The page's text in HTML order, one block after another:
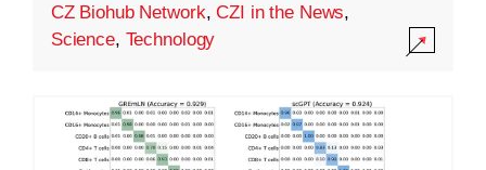
CZ Biohub Network,CZI in the News,
Science, Technology